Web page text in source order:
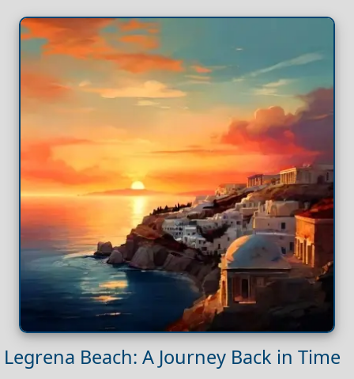
Legrena Beach: A Journey Back in Time